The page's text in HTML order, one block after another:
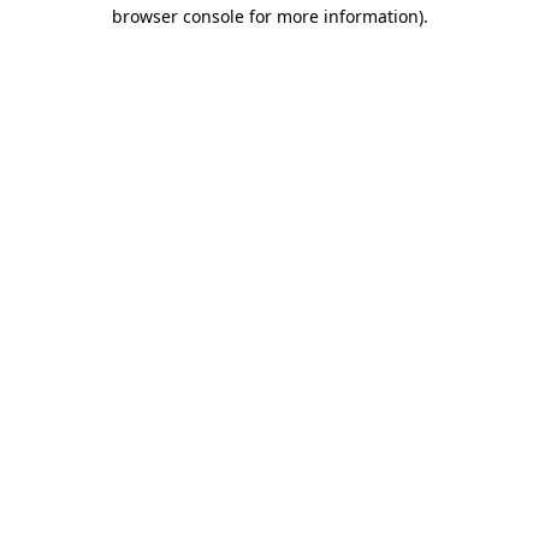
browser console for more information).